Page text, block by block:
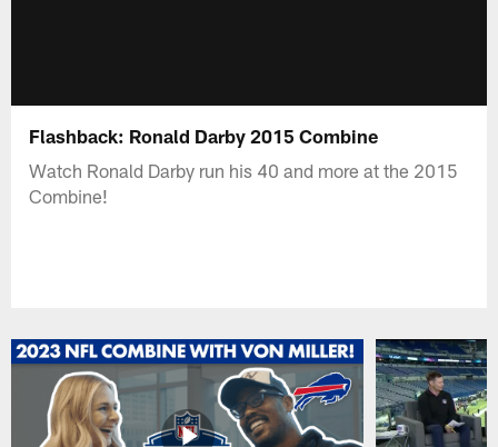
Flashback: Ronald Darby 2015 Combine
Watch Ronald Darby run his 40 and more at the 2015
Combine!